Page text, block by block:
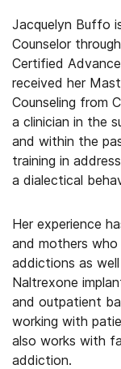
Jacquelyn Buffo
Counselor
Certified
received her
Counseling from
a clinician in the
and within the
training in
a dialectical
Her experience
and mothers
addictions as
Naltrexone
and outpatient
working with
also works with
addiction.